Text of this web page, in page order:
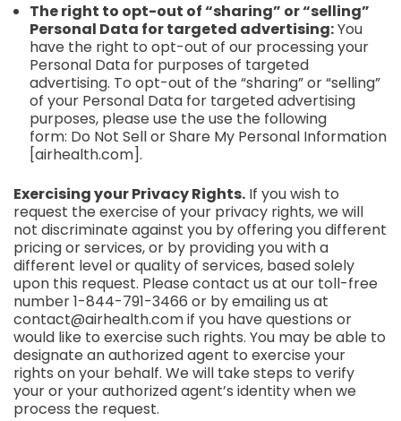
The right to opt-out of “sharing” or “selling”
Personal Data for targeted advertising:You
have the right to opt-out of our processing your
Personal Data for purposes of targeted
advertising. To opt-out of the “sharing” or “selling”
of your Personal Data for targeted advertising
purposes, please use the use the following
form: Do Not Sell or Share My Personal Information
[airhealth.com].
Exercising your Privacy Rights. If you wish to
request the exercise of your privacy rights, we will
not discriminate against you by offering you different
pricing or services, or by providing you with a
different level or quality of services, based solely
upon this request. Please contact us at our toll-free
number 1-844-791-3466 or by emailing us at
contact@airhealth.comif you have questions or
would like to exercise such rights. You may be able to
designate an authorized agent to exercise your
rights on your behalf. We will take steps to verify
your or your authorized agent’s identity when we
process the request.